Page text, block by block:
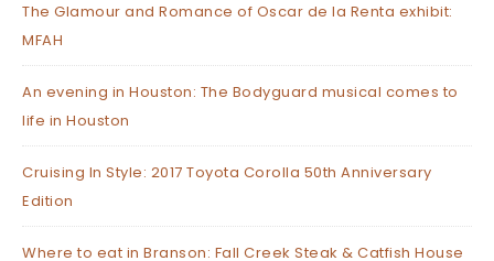
The Glamour and Romance of Oscar de la Renta exhibit:
MFAH
An evening in Houston: The Bodyguard musical comes to
life in Houston
Cruising In Style: 2017 Toyota Corolla 50th Anniversary
Edition
Where to eat in Branson: Fall Creek Steak & Catfish House